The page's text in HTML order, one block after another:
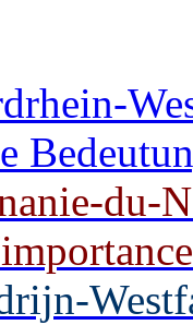
du-